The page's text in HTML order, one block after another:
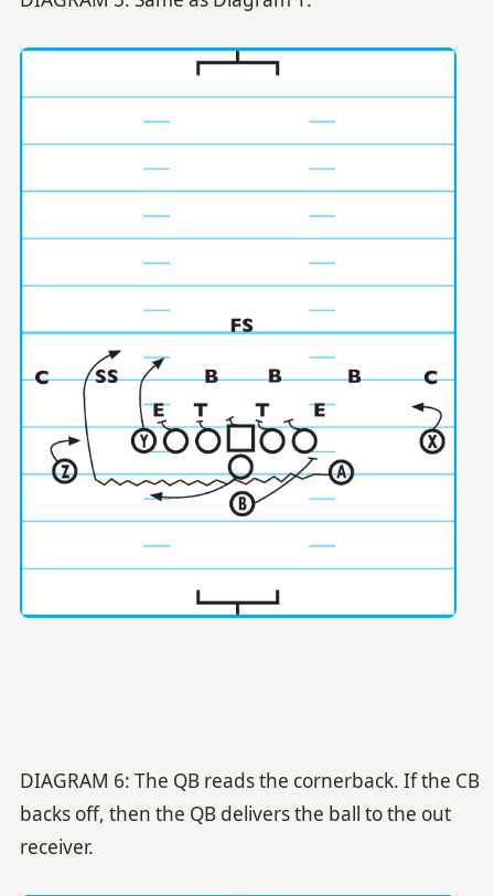
DIAGRAM 6: The QB reads the cornerback. If the CB
backs off, then the QB delivers the ball to the out
receiver.